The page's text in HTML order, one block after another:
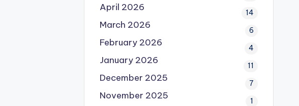
April 2026 14
March 2026 6
February 2026 4
January 2026 11
December 2025 7
November 2025 1